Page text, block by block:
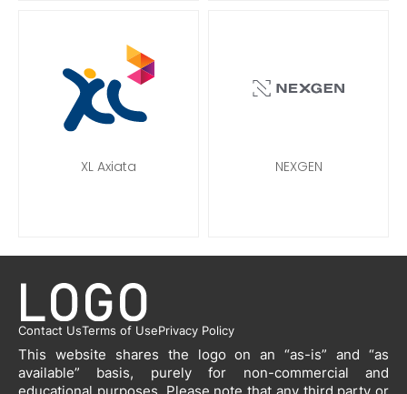
XL Axiata NEXGEN
Contact UsTerms of UsePrivacy Policy
This website shares the logo on an “as-is” and “as
available” basis, purely for non-commercial and